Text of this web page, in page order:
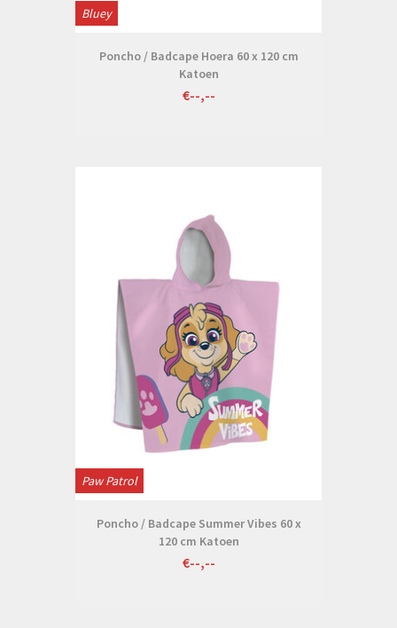
Bluey
Poncho / Badcape Hoera 60 x 120 cm
Katoen
€--,--
Paw Patrol
Poncho / Badcape Summer Vibes 60 x
120 cm Katoen
€--,--